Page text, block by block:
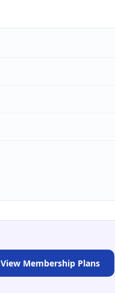
View Membership Plans